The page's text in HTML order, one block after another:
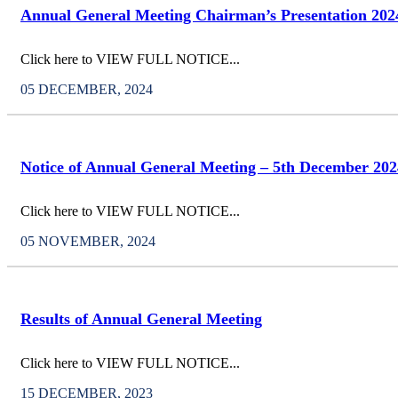
Annual General Meeting Chairman’s Presentation
Click here to VIEW FULL NOTICE...
05 DECEMBER, 2024
Notice of Annual General Meeting – 5th December
Click here to VIEW FULL NOTICE...
05 NOVEMBER, 2024
Results of Annual General Meeting
Click here to VIEW FULL NOTICE...
15 DECEMBER, 2023